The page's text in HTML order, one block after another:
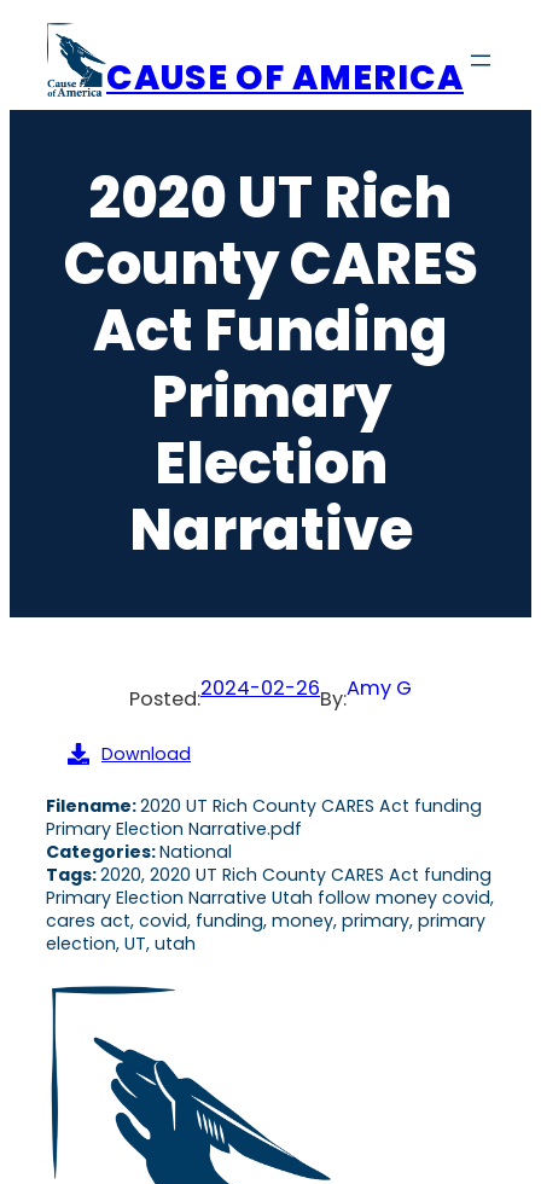
content
CAUSE OF AMERICA
2020 UT Rich
County CARES
Act Funding
Primary
Election
Narrative
Posted:2024-02-26By:Amy G
Download
Filename:2020 UT Rich County CARES Act funding
Primary Election Narrative.pdf
Categories:National
Tags:2020, 2020 UT Rich County CARES Act funding
Primary Election Narrative Utah follow money covid,
cares act, covid, funding, money, primary, primary
election, UT, utah